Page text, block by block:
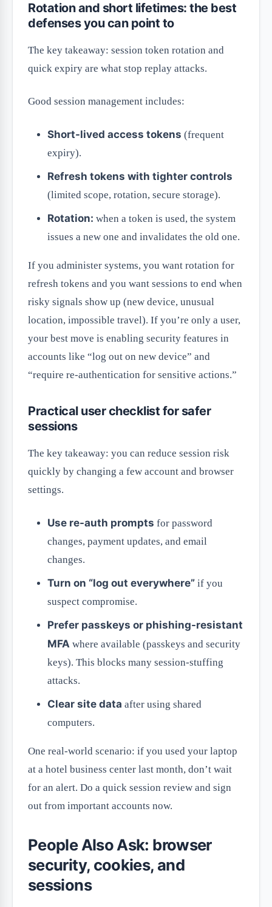
Rotation and short lifetimes: the best
defenses you can point to
The key takeaway: session token rotation and
quick expiry are what stop replay attacks.
Good session management includes:
Short-lived access tokens (frequent
expiry).
Refresh tokens with tighter controls
(limited scope, rotation, secure storage).
Rotation: when a token is used, the system
issues a new one and invalidates the old one.
If you administer systems, you want rotation for
refresh tokens and you want sessions to end when
risky signals show up (new device, unusual
location, impossible travel). If you’re only a user,
your best move is enabling security features in
accounts like “log out on new device” and
“require re-authentication for sensitive actions.”
Practical user checklist for safer
sessions
The key takeaway: you can reduce session risk
quickly by changing a few account and browser
settings.
Use re-auth prompts for password
changes, payment updates, and email
changes.
Turn on “log out everywhere” if you
suspect compromise.
Prefer passkeys or phishing-resistant
MFA where available (passkeys and security
keys). This blocks many session-stuffing
attacks.
Clear site data after using shared
computers.
One real-world scenario: if you used your laptop
at a hotel business center last month, don’t wait
for an alert. Do a quick session review and sign
out from important accounts now.
People Also Ask: browser
security, cookies, and
sessions